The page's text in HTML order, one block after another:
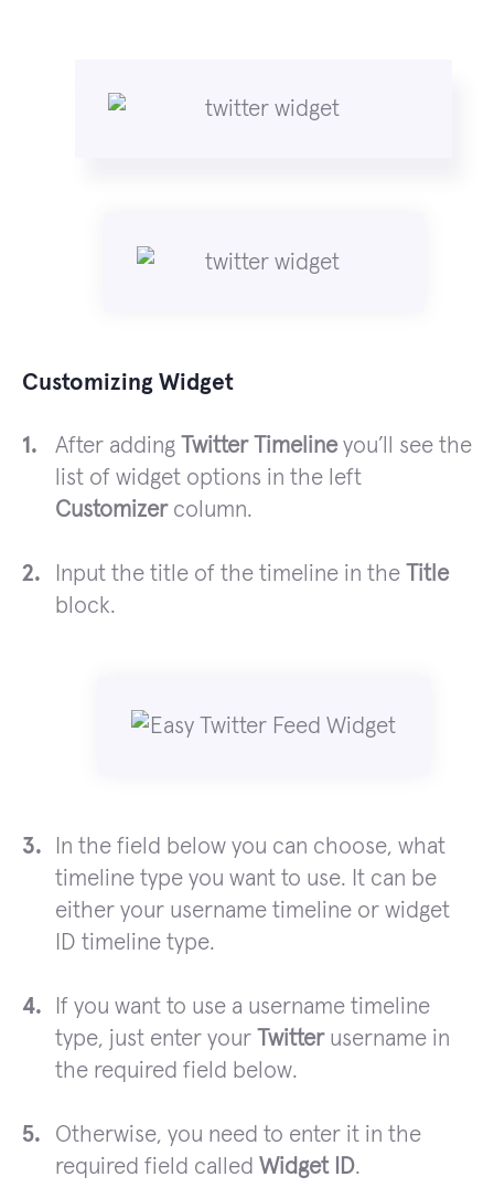
Customizing Widget
After adding Twitter Timelineyou’ll see the
list of widget options in the left
Customizercolumn.
Input the title of the timeline in the Title
block.
In the field below you can choose, what
timeline type you want to use. It can be
either your username timeline or widget
ID timeline type.
If you want to use a username timeline
type, just enter your Twitterusername in
the required field below.
Otherwise, you need to enter it in the
required field called Widget ID.